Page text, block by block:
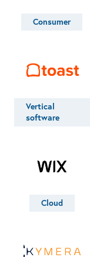
Consumer
Vertical
software
Cloud